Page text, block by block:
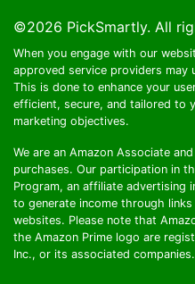
©2026 PickSmartly. All
When you engage with our
approved service providers
This is done to enhance your
efficient, secure, and tailored to
marketing objectives.
We are an Amazon Associate
purchases. Our participation in
Program, an affiliate advertising
to generate income through
websites. Please note that
the Amazon Prime logo are
Inc., or its associated companies.